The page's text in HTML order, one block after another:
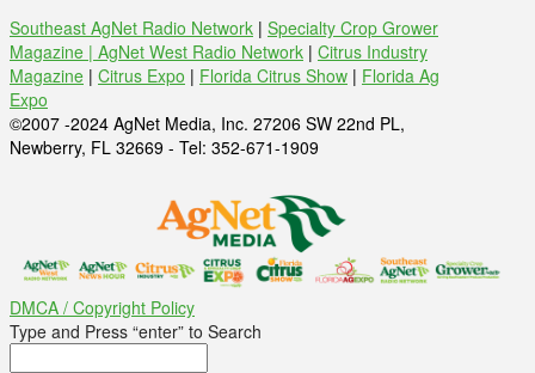
Southeast AgNet Radio Network | Specialty Crop Grower
Magazine | AgNet West Radio Network | Citrus Industry
Magazine | Citrus Expo | Florida Citrus Show | Florida Ag
Expo
©2007 -2024 AgNet Media, Inc. 27206 SW 22nd PL,
Newberry, FL 32669 - Tel: 352-671-1909
DMCA / Copyright Policy
Type and Press “enter” to Search